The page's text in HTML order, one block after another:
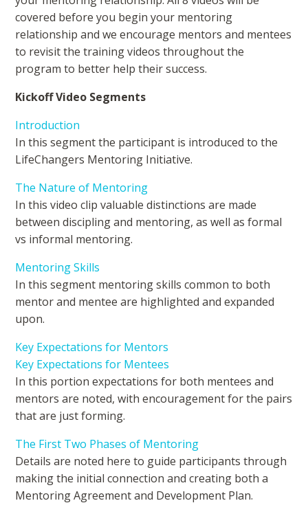
covered before you begin your mentoring
relationship and we encourage mentors and mentees
to revisit the training videos throughout the
program to better help their success.
Kickoff Video Segments
Introduction
In this segment the participant is introduced to the
LifeChangers Mentoring Initiative.
The Nature of Mentoring
In this video clip valuable distinctions are made
between discipling and mentoring, as well as formal
vs informal mentoring.
Mentoring Skills
In this segment mentoring skills common to both
mentor and mentee are highlighted and expanded
upon.
Key Expectations for Mentors
Key Expectations for Mentees
In this portion expectations for both mentees and
mentors are noted, with encouragement for the pairs
that are just forming.
The First Two Phases of Mentoring
Details are noted here to guide participants through
making the initial connection and creating both a
Mentoring Agreement and Development Plan.